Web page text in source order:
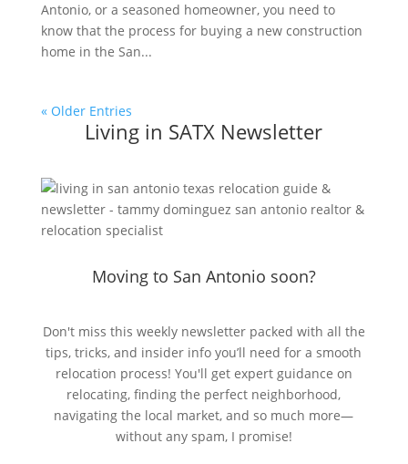
Antonio, or a seasoned homeowner, you need to
know that the process for buying a new construction
home in the San...
« Older Entries
Living in SATX Newsletter
Moving to San Antonio soon?
Don't miss this weekly newsletter packed with all the
tips, tricks, and insider info you’ll need for a smooth
relocation process! You'll get expert guidance on
relocating, finding the perfect neighborhood,
navigating the local market, and so much more—
without any spam, I promise!